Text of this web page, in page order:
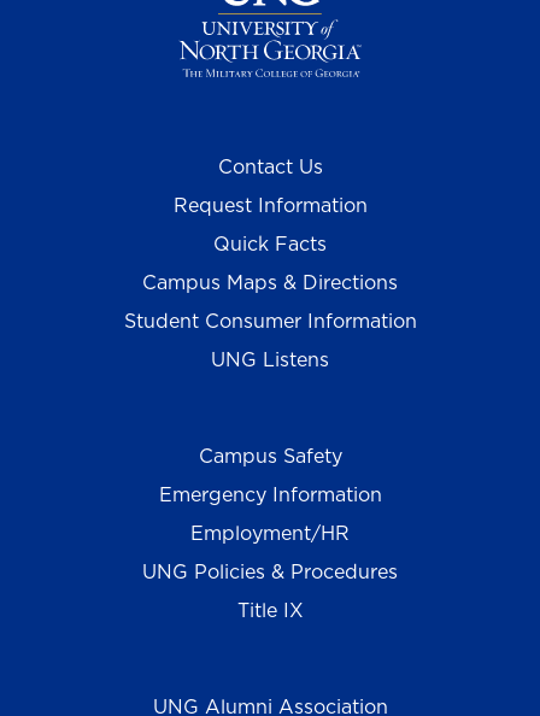
Contact Us
Request Information
Quick Facts
Campus Maps & Directions
Student Consumer Information
UNG Listens
Campus Safety
Emergency Information
Employment/HR
UNG Policies & Procedures
Title IX
UNG Alumni Association